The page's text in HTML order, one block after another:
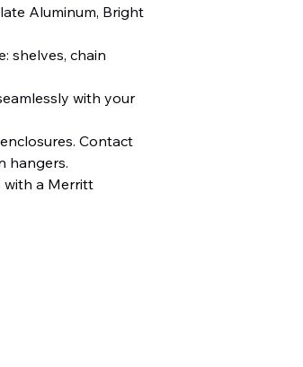
Aluminum, Bright
shelves, chain
with your
Contact
hangers.
with a Merritt